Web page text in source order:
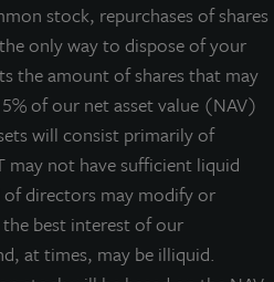
stock, repurchases of shares
only way to dispose of your
the amount of shares that may
of our net asset value (NAV)
will consist primarily of
may not have sufficient liquid
of directors may modify or
best interest of our
at times, may be illiquid.
non-listed, daily valued
it acquired Skokie
IL. The 93,000-square-foot
in the Chicago market, as
Steakhouse, and Noodles